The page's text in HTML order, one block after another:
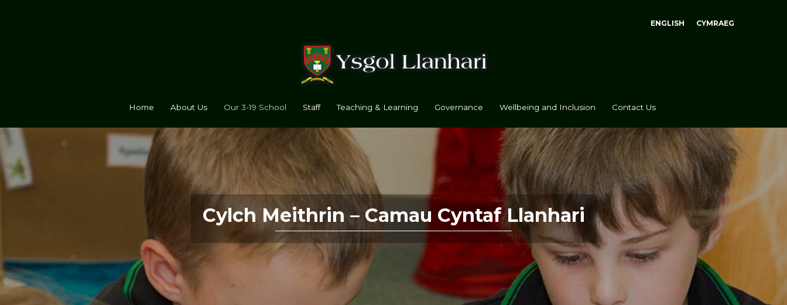
ENGLISH CYMRAEG
Home About Us Our 3-19 School Staff Teaching & Learning Governance Wellbeing and Inclusion Contact Us
Cylch Meithrin – Camau Cyntaf Llanhari